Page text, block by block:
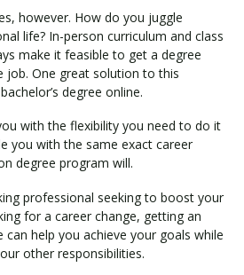
however. How do you juggle
life? In-person curriculum and class
make it feasible to get a degree
job. One great solution to this
degree online.
with the flexibility you need to do it
you with the same exact career
degree program will.
professional seeking to boost your
for a career change, getting an
can help you achieve your goals while
other responsibilities.